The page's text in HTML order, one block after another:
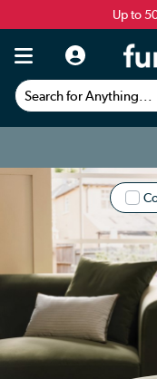
Up to
Search for Anything...